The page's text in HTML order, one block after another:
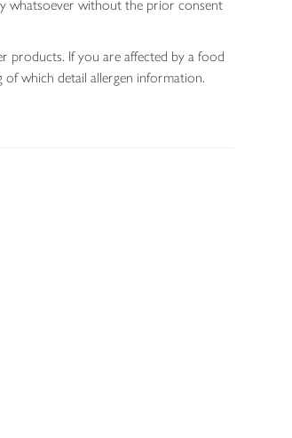
whatsoever without the prior consent
products. If you are affected by a food
of which detail allergen information.